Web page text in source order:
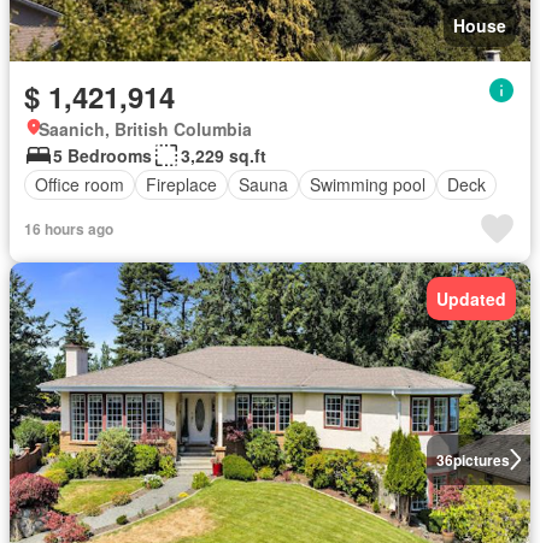
House
$ 1,421,914
Saanich, British Columbia
5 Bedrooms
3,229 sq.ft
Office room
Fireplace Sauna Swimming pool Deck
16 hours ago
36pictures
Updated